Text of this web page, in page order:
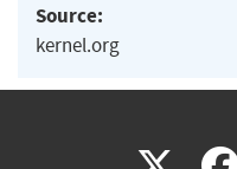
Source:
kernel.org